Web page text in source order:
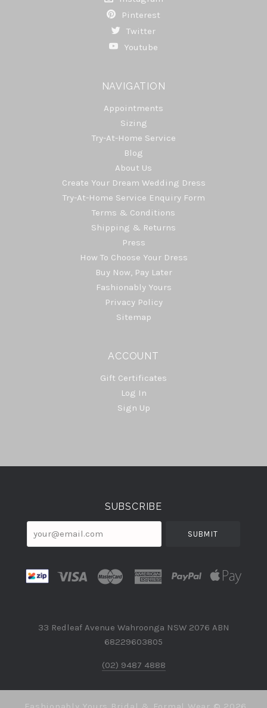
Pinterest
Twitter
Youtube
NAVIGATION
Appointments
Sizing
Try-At-Home Service
Blog
About Us
Create Your Dream Wedding Dress
Try-At-Home Service Enquiry Form
Terms & Conditions
Shipping & Returns
Press
How To Choose Your Dress
Buy Now, Pay Later
Fashionably Yours
Privacy Policy
Sitemap
ACCOUNT
Gift Certificates
Log In
Sign Up
Select
SUBSCRIBE
your@email.com
33 Redleaf Avenue Wahroonga NSW 2076 ABN
68229603805
(02) 9487 4888